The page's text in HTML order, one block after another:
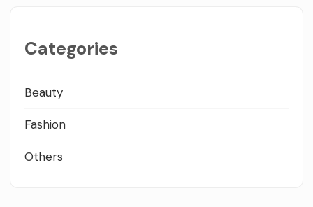
Categories
Beauty
Fashion
Others